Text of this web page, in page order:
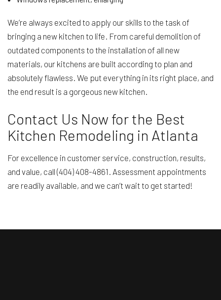
We’re always excited to apply our skills to the task of
bringing a new kitchen to life. From careful demolition of
outdated components to the installation of all new
materials, our kitchens are built according to plan and
absolutely flawless. We put everything in its right place, and
the end result is a gorgeous new kitchen.
Contact Us Now for the Best
Kitchen Remodeling in Atlanta
For excellence in customer service, construction, results,
and value, call (404) 408-4861. Assessment appointments
are readily available, and we can’t wait to get started!